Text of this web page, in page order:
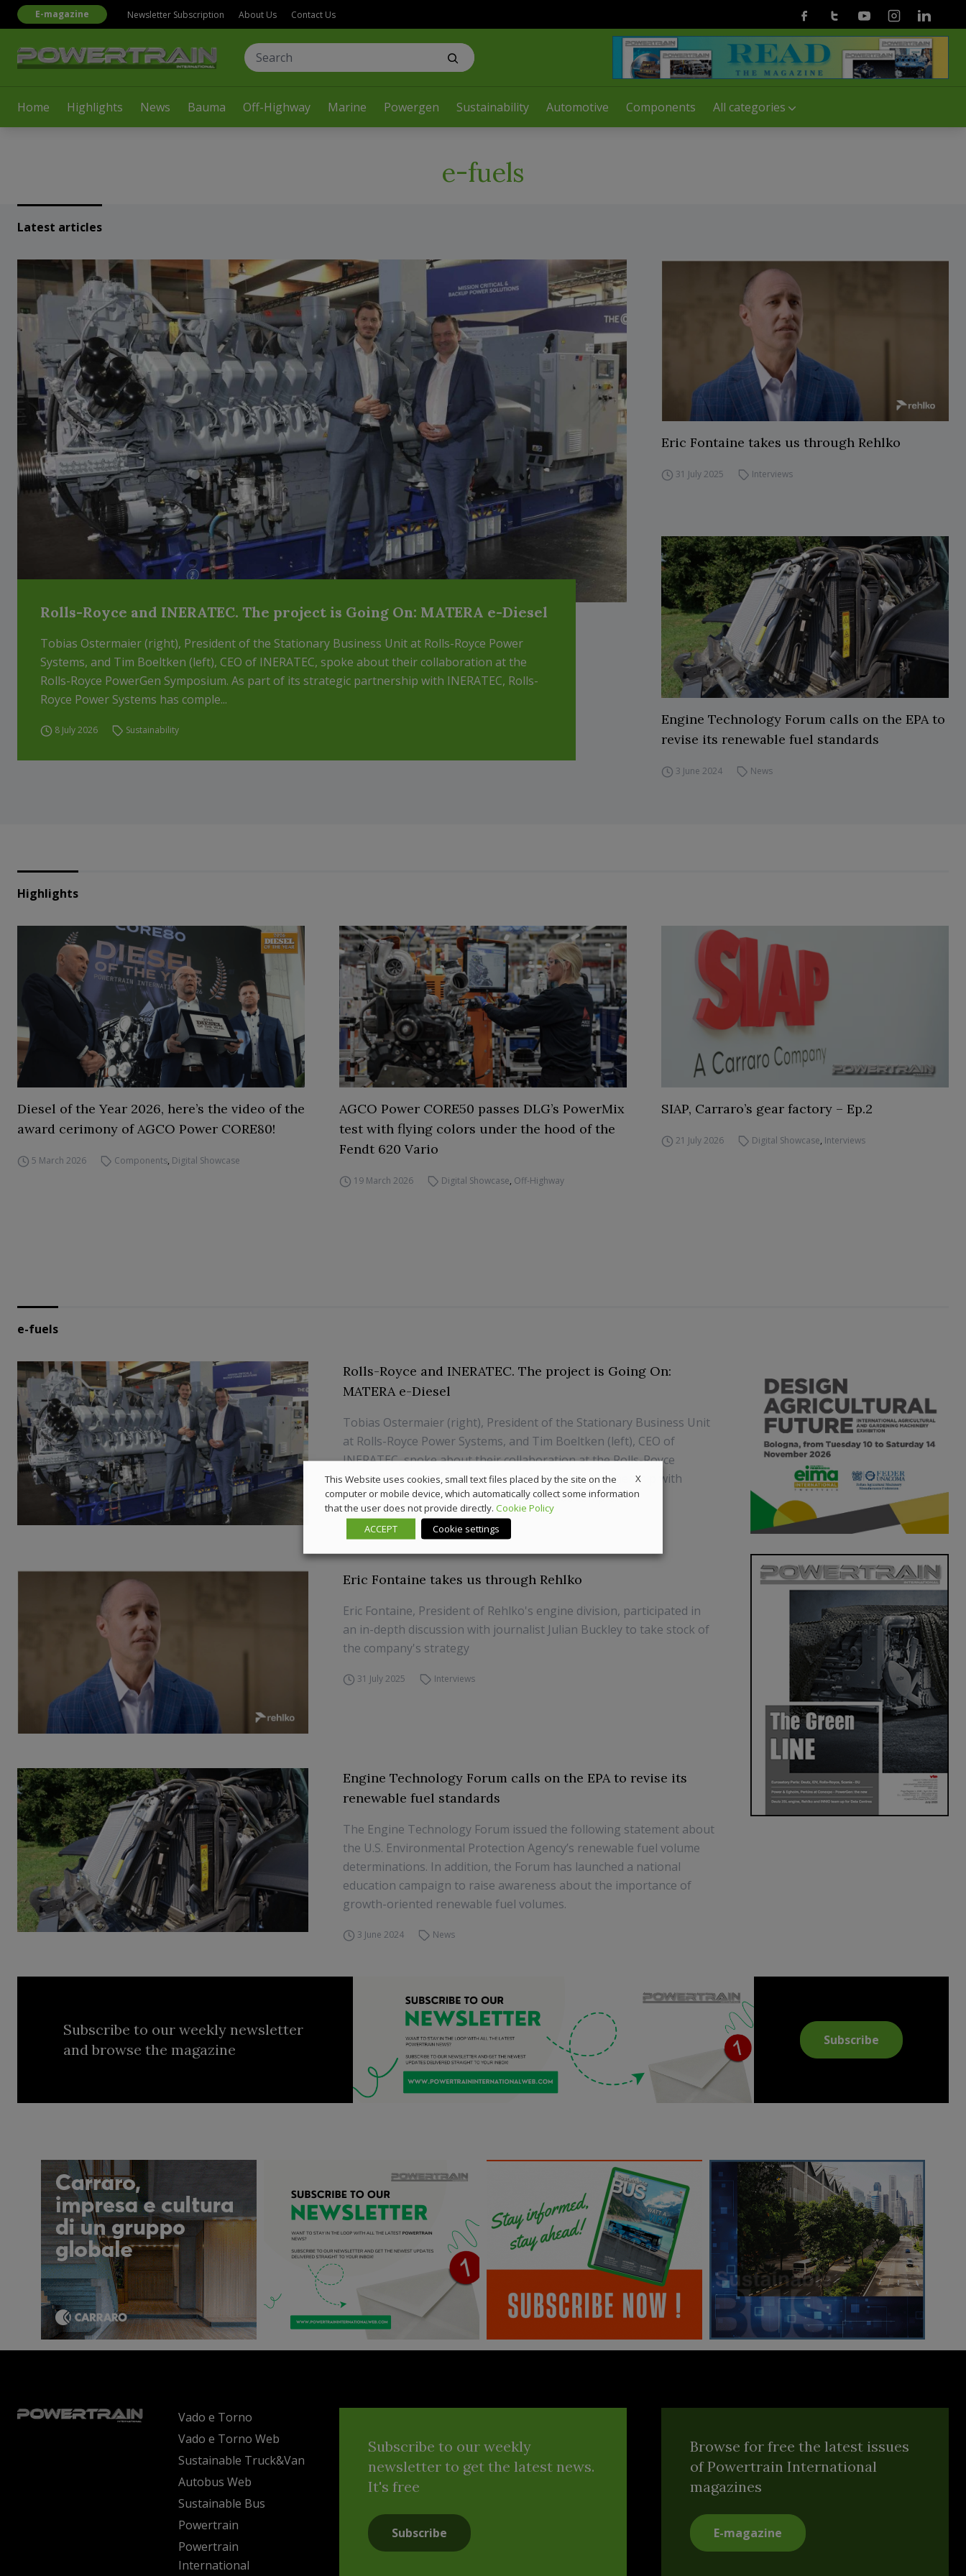
Home Highlights News Bauma Off-Highway Marine Powergen Sustainability Automotive Components All categories
E-magazine Newsletter Subscription About Us Contact Us FacebookTwitterYoutubeInstagramLinkedin
e-fuels
Latest articles
Rolls-Royce and INERATEC. The project is Going On: MATERA e-Diesel
Tobias Ostermaier (right), President of the Stationary Business Unit at Rolls-Royce Power
Systems, and Tim Boeltken (left), CEO of INERATEC, spoke about their collaboration at the
Rolls-Royce PowerGen Symposium. As part of its strategic partnership with INERATEC, Rolls-
Royce Power Systems has comple...
8 July 2026 Sustainability
Eric Fontaine takes us through Rehlko
31 July 2025 Interviews
Engine Technology Forum calls on the EPA to
revise its renewable fuel standards
3 June 2024 News
Highlights
Diesel of the Year 2026, here’s the video of the
award cerimony of AGCO Power CORE80!
5 March 2026 Components, Digital Showcase
AGCO Power CORE50 passes DLG’s PowerMix
test with flying colors under the hood of the
Fendt 620 Vario
19 March 2026 Digital Showcase, Off-Highway
SIAP, Carraro’s gear factory – Ep.2
21 July 2026 Digital Showcase, Interviews
e-fuels
Rolls-Royce and INERATEC. The project is Going On:
MATERA e-Diesel
Tobias Ostermaier (right), President of the Stationary Business Unit
at Rolls-Royce Power Systems, and Tim Boeltken (left), CEO of
INERATEC, spoke about their collaboration at the Rolls-Royce
PowerGen Symposium. As part of its strategic partnership with
INERATEC, Rolls-Royce Power Systems has comple...
8 July 2026 Sustainability
Eric Fontaine takes us through Rehlko
Eric Fontaine, President of Rehlko's engine division, participated in
an in-depth discussion with journalist Julian Buckley to take stock of
the company's strategy
31 July 2025 Interviews
Engine Technology Forum calls on the EPA to revise its
renewable fuel standards
The Engine Technology Forum issued the following statement about
the U.S. Environmental Protection Agency’s renewable fuel volume
determinations. In addition, the Forum has launched a national
education campaign to raise awareness about the importance of
growth-oriented renewable fuel volumes.
3 June 2024 News
Subscribe to our weekly newsletter
and browse the magazine
Subscribe
Vado e Torno
Vado e Torno Web
Sustainable Truck&Van
Autobus Web
Sustainable Bus
Powertrain
Powertrain
International
Subscribe to our weekly
newsletter to get the latest news.
It's free
Subscribe
Browse for free the latest issues
of Powertrain International
magazines
E-magazine
X
This Website uses cookies, small text files placed by the site on the
computer or mobile device, which automatically collect some information
that the user does not provide directly. Cookie Policy
ACCEPT
Cookie settings